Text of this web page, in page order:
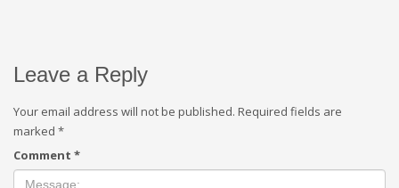
Leave a Reply
Your email address will not be published. Required fields are
marked *
Comment *